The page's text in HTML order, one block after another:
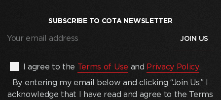
SUBSCRIBE TO COTA NEWSLETTER
address (Required)
entering
my
I agree to the Terms of Use and Privacy Policy.
By entering my email below and clicking “Join Us,” I
acknowledge that I have read and agree to the Terms